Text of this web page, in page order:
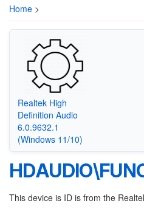
Home >
Realtek High
Definition Audio
6.0.9632.1
(Windows 11/10)
This device is ID is from the